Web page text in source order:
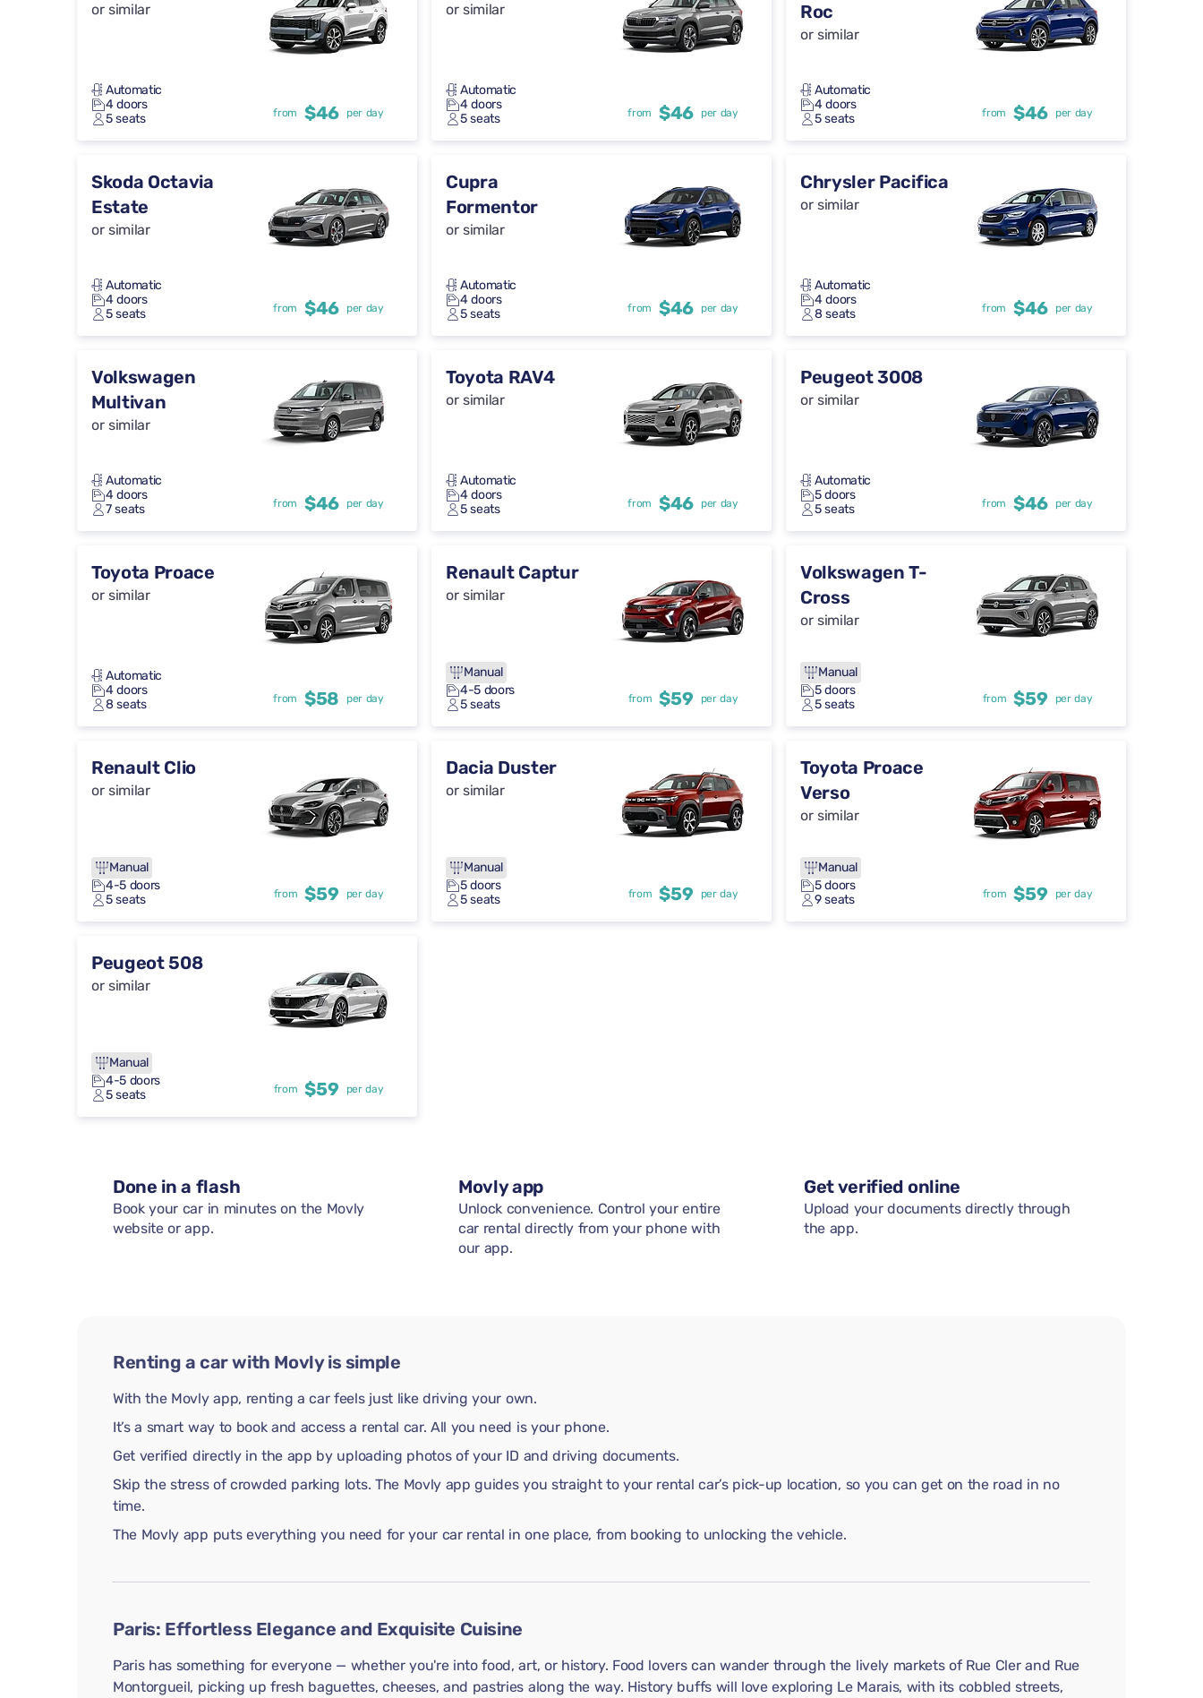
or similar
Automatic
4 doors
5 seats
from $46 per day
or similar
Automatic
4 doors
5 seats
from $46 per day
Roc
or similar
Automatic
4 doors
5 seats
from $46 per day
Skoda Octavia
Estate
or similar
Automatic
4 doors
5 seats
from $46 per day
Cupra
Formentor
or similar
Automatic
4 doors
5 seats
from $46 per day
Chrysler Pacifica
or similar
Automatic
4 doors
8 seats
from $46 per day
Volkswagen
Multivan
or similar
Automatic
4 doors
7 seats
from $46 per day
Toyota RAV4
or similar
Automatic
4 doors
5 seats
from $46 per day
Peugeot 3008
or similar
Automatic
5 doors
5 seats
from $46 per day
Toyota Proace
or similar
Automatic
4 doors
8 seats
from $58 per day
Renault Captur
or similar
Manual
4-5 doors
5 seats
from $59 per day
Volkswagen T-
Cross
or similar
Manual
5 doors
5 seats
from $59 per day
Renault Clio
or similar
Manual
4-5 doors
5 seats
from $59 per day
Dacia Duster
or similar
Manual
5 doors
5 seats
from $59 per day
Toyota Proace
Verso
or similar
Manual
5 doors
9 seats
from $59 per day
Peugeot 508
or similar
Manual
4-5 doors
5 seats
from $59 per day
Done in a flash
Book your car in minutes on the Movly
website or app.
Movly app
Unlock convenience. Control your entire
car rental directly from your phone with
our app.
Get verified online
Upload your documents directly through
the app.
Renting a car with Movly is simple
With the Movly app, renting a car feels just like driving your own.
It’s a smart way to book and access a rental car. All you need is your phone.
Get verified directly in the app by uploading photos of your ID and driving documents.
Skip the stress of crowded parking lots. The Movly app guides you straight to your rental car’s pick-up location, so you can get on the road in no
time.
The Movly app puts everything you need for your car rental in one place, from booking to unlocking the vehicle.
Paris: Effortless Elegance and Exquisite Cuisine
Paris has something for everyone — whether you're into food, art, or history. Food lovers can wander through the lively markets of Rue Cler and Rue
Montorgueil, picking up fresh baguettes, cheeses, and pastries along the way. History buffs will love exploring Le Marais, with its cobbled streets,